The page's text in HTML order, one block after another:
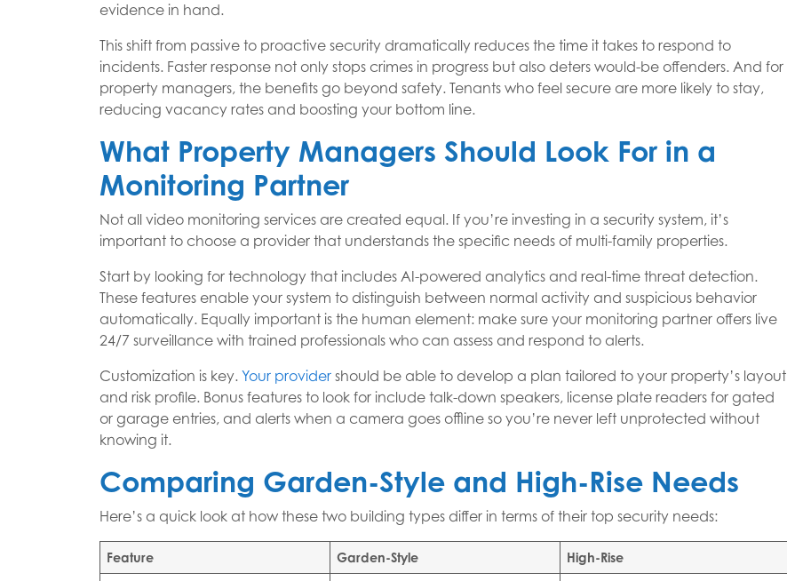
evidence in hand.
This shift from passive to proactive security dramatically reduces the time it takes to respond to
incidents. Faster response not only stops crimes in progress but also deters would-be offenders. And for
property managers, the benefits go beyond safety. Tenants who feel secure are more likely to stay,
reducing vacancy rates and boosting your bottom line.
What Property Managers Should Look For in a
Monitoring Partner
Not all video monitoring services are created equal. If you’re investing in a security system, it’s
important to choose a provider that understands the specific needs of multi-family properties.
Start by looking for technology that includes AI-powered analytics and real-time threat detection.
These features enable your system to distinguish between normal activity and suspicious behavior
automatically. Equally important is the human element: make sure your monitoring partner offers live
24/7 surveillance with trained professionals who can assess and respond to alerts.
Customization is key. Your provider should be able to develop a plan tailored to your property’s layout
and risk profile. Bonus features to look for include talk-down speakers, license plate readers for gated
or garage entries, and alerts when a camera goes offline so you’re never left unprotected without
knowing it.
Comparing Garden-Style and High-Rise Needs
Here’s a quick look at how these two building types differ in terms of their top security needs:
Feature Garden-Style High-Rise